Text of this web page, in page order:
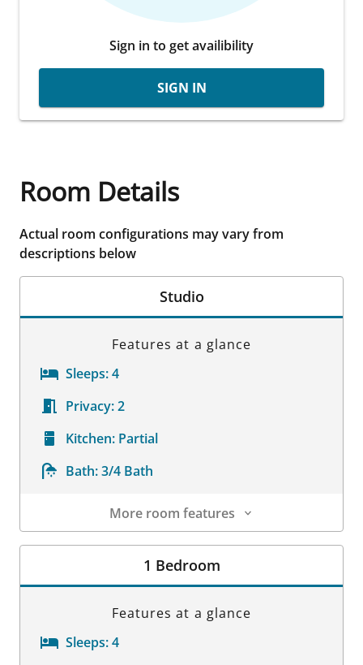
Sign in to get availibility
SIGN IN
Room Details
Actual room configurations may vary from
descriptions below
Studio
Features at a glance
Sleeps:4
Privacy:2
Kitchen: Partial
Bath:3/4 Bath
More room features
Room Details
1 Bedroom
Features at a glance
Sleeps:4